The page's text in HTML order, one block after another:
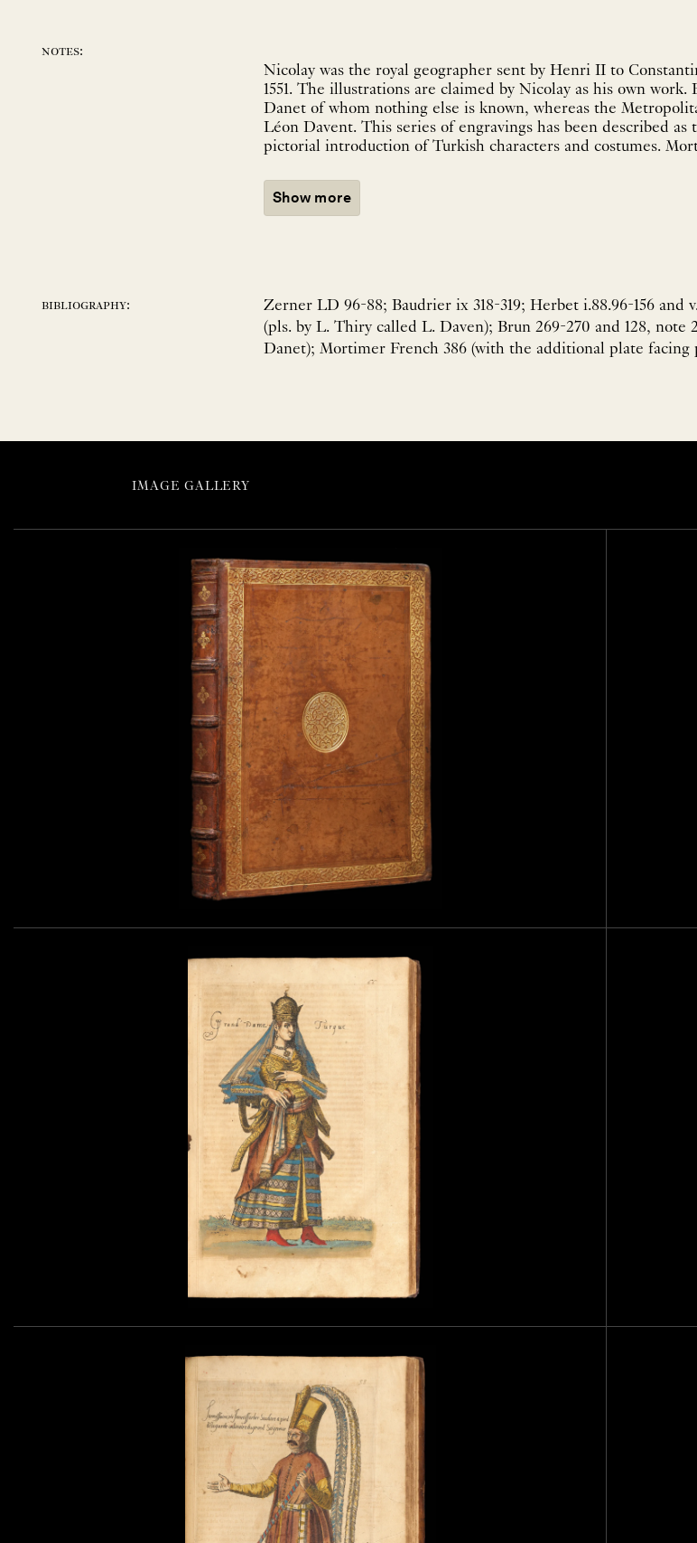
notes:
Nicolay was the royal geographer sent by Henri II to
1551. The illustrations are claimed by Nicolay as his own
Danet of whom nothing else is known, whereas the
Léon Davent. This series of engravings has been described
pictorial introduction of Turkish characters and costumes.
Show more
bibliography:
Zerner LD 96-88; Baudrier ix 318-319; Herbet i.88.96-156 and
(pls. by L. Thiry called L. Daven); Brun 269-270 and 128, note
Danet); Mortimer French 386 (with the additional plate facing
IMAGE GALLERY